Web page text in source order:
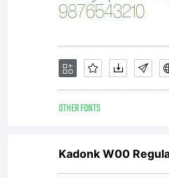
OTHER FONTS
Kadonk W00